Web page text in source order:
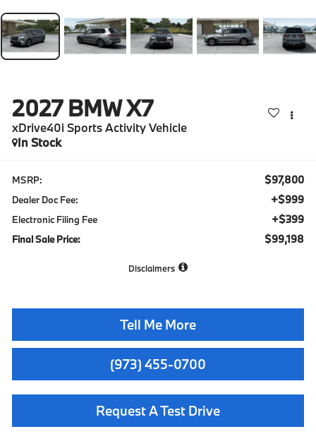
2027 BMW X7
xDrive40i Sports Activity Vehicle
In Stock
MSRP: $97,800
Dealer Doc Fee: +$999
Electronic Filing Fee +$399
Final Sale Price: $99,198
Disclaimers
Tell Me More
(973) 455-0700
Request A Test Drive